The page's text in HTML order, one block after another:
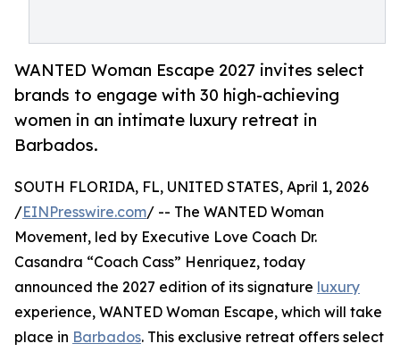
WANTED Woman Escape 2027 invites select
brands to engage with 30 high-achieving
women in an intimate luxury retreat in
Barbados.
SOUTH FLORIDA, FL, UNITED STATES, April 1, 2026
/EINPresswire.com/ -- The WANTED Woman
Movement, led by Executive Love Coach Dr.
Casandra “Coach Cass” Henriquez, today
announced the 2027 edition of its signature luxury
experience, WANTED Woman Escape, which will take
place in Barbados. This exclusive retreat offers select